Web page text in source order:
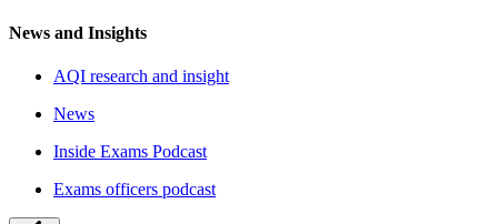
News and Insights
AQI research and insight
News
Inside Exams Podcast
Exams officers podcast